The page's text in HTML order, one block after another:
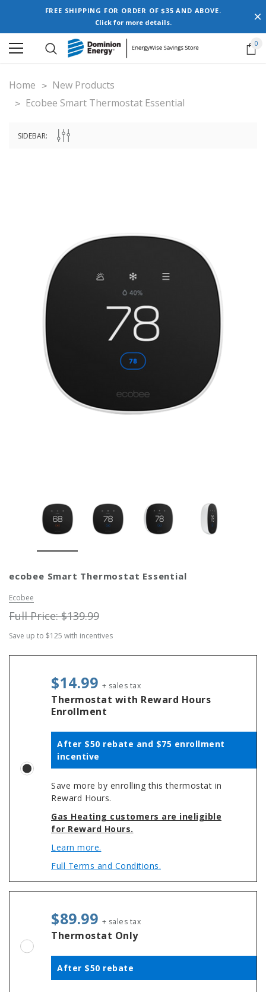
Kit
Simply Conserve Tabletop Air
Price: $89.99
ADD TO CART
V-Seal Adhesive-
CHOOSE
FREE SHIPPING FOR ORDER OF $35 AND ABOVE.
Click for more details.
0
Home
New Products
Ecobee Smart Thermostat Essential
SIDEBAR:
ecobee Smart Thermostat Essential
Ecobee
Full Price:$139.99
Save up to $125 with incentives
$14.99 + sales tax
Thermostat with Reward Hours
Enrollment
After $50 rebate and $75 enrollment
incentive
Save more by enrolling this thermostat in
Reward Hours.
Gas Heating customers are ineligible
for Reward Hours.
Learn more.
Full Terms and Conditions.
$89.99 + sales tax
Thermostat Only
After $50 rebate